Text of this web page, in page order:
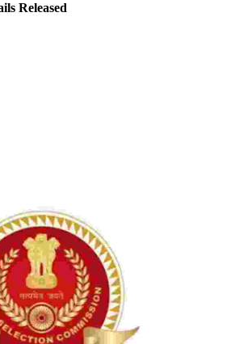
Released